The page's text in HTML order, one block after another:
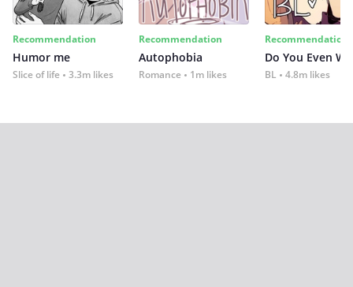
Recommendation
Humor me
Slice of life 3.3m likes
Recommendation
Autophobia
Romance 1m likes
Recommendation
Do You Even
BL 4.8m likes